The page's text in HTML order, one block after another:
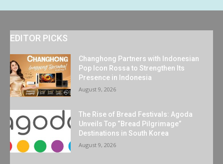
EDITOR PICKS
Changhong Partners with Indonesian
Pop Icon Rossa to Strengthen Its
Presence in Indonesia
August 9, 2026
The Rise of Bread Festivals: Agoda
Unveils Top “Bread Pilgrimage”
Destinations in South Korea
August 9, 2026